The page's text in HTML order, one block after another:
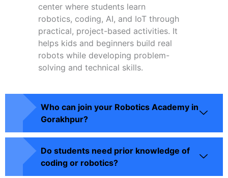
center where students learn
robotics, coding, AI, and IoT through
practical, project-based activities. It
helps kids and beginners build real
robots while developing problem-
solving and technical skills.
Who can join your Robotics Academy in
Gorakhpur?
Do students need prior knowledge of
coding or robotics?